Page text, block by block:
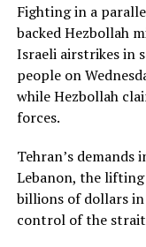
Fighting in a
backed Hezbollah
Israeli airstrikes in
people on
while Hezbollah
forces.
Tehran’s demands
Lebanon, the
billions of dollars
control of the